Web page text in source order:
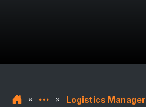
» » Logistics Manager